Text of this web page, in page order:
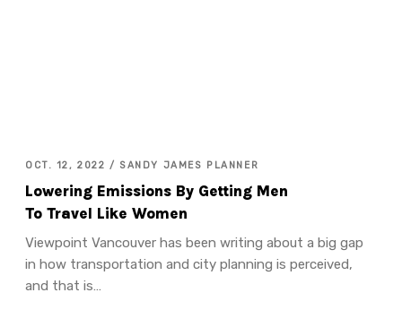
OCT. 12, 2022 / SANDY JAMES PLANNER
Lowering Emissions By Getting Men
To Travel Like Women
Viewpoint Vancouver has been writing about a big gap
in how transportation and city planning is perceived,
and that is…